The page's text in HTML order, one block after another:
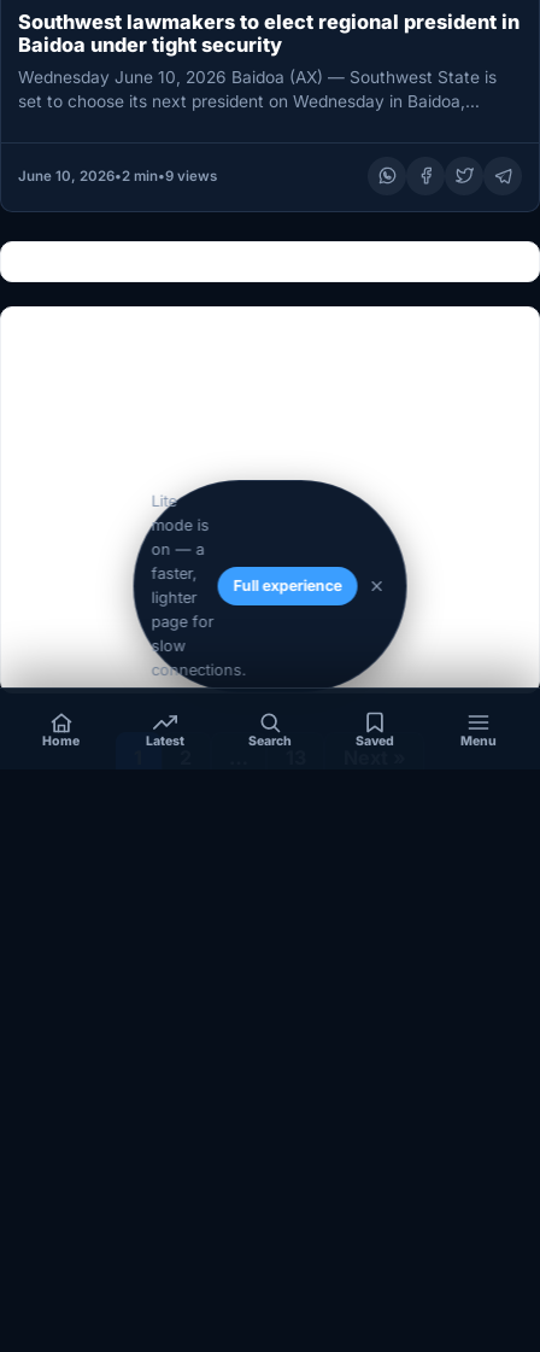
Lite
mode is
on — a
faster,
lighter
page for
slow
connections.
Full experience
Southwest lawmakers to elect regional president in
Baidoa under tight security
Wednesday June 10, 2026 Baidoa (AX) — Southwest State is
set to choose its next president on Wednesday in Baidoa,…
June 10, 2026•2 min•9 views
Home Latest Search Saved Menu